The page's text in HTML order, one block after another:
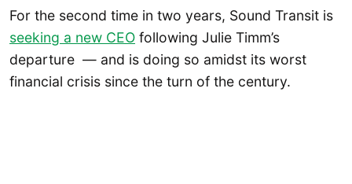
For the second time in two years, Sound Transit is
seeking a new CEO following Julie Timm’s
departure — and is doing so amidst its worst
financial crisis since the turn of the century.